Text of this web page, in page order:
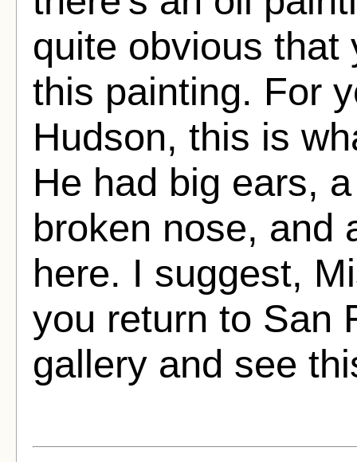
quite obvious that
this painting. For
Hudson, this is
He had big ears,
broken nose, and
here. I suggest,
you return to San
gallery and see